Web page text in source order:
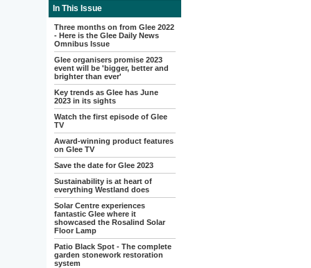
In This Issue
Three months on from Glee 2022
- Here is the Glee Daily News
Omnibus Issue
Glee organisers promise 2023
event will be 'bigger, better and
brighter than ever'
Key trends as Glee has June
2023 in its sights
Watch the first episode of Glee
TV
Award-winning product features
on Glee TV
Save the date for Glee 2023
Sustainability is at heart of
everything Westland does
Solar Centre experiences
fantastic Glee where it
showcased the Rosalind Solar
Floor Lamp
Patio Black Spot - The complete
garden stonework restoration
system